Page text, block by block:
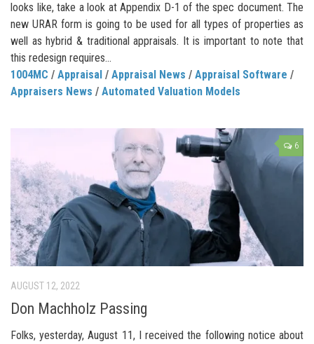
looks like, take a look at Appendix D-1 of the spec document. The
new URAR form is going to be used for all types of properties as
well as hybrid & traditional appraisals. It is important to note that
this redesign requires...
1004MC / Appraisal / Appraisal News / Appraisal Software /
Appraisers News / Automated Valuation Models
6
AUGUST 12, 2022
Don Machholz Passing
Folks, yesterday, August 11, I received the following notice about